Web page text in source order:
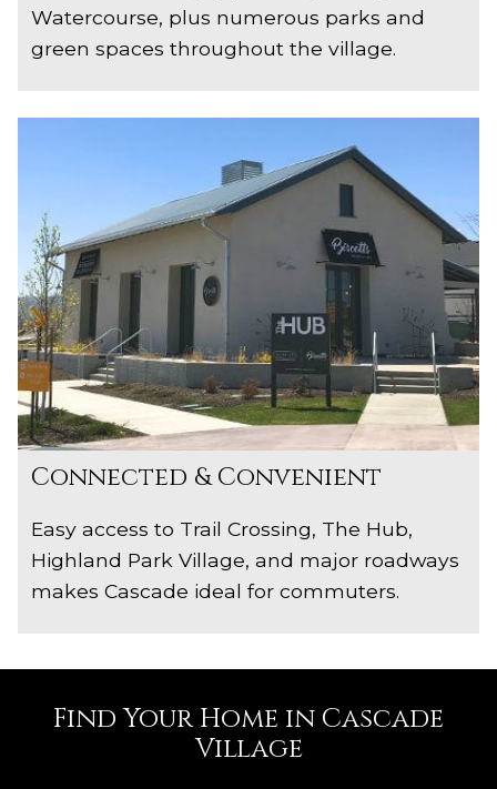
Watercourse, plus numerous parks and
green spaces throughout the village.
Connected & Convenient
Easy access to Trail Crossing, The Hub,
Highland Park Village, and major roadways
makes Cascade ideal for commuters.
Find Your Home in Cascade
Village